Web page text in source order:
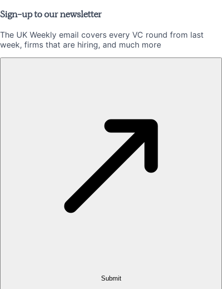
Sign-up to our newsletter
The UK Weekly email covers every VC round from last
week, firms that are hiring, and much more
Submit